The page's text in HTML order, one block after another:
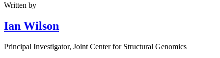
Written by
Ian Wilson
Principal Investigator, Joint Center for Structural Genomics